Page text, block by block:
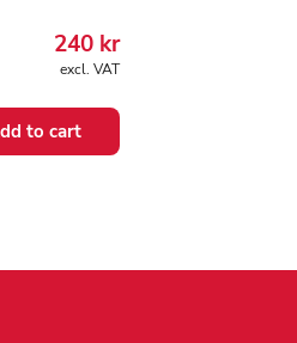
240 kr
excl. VAT
to cart